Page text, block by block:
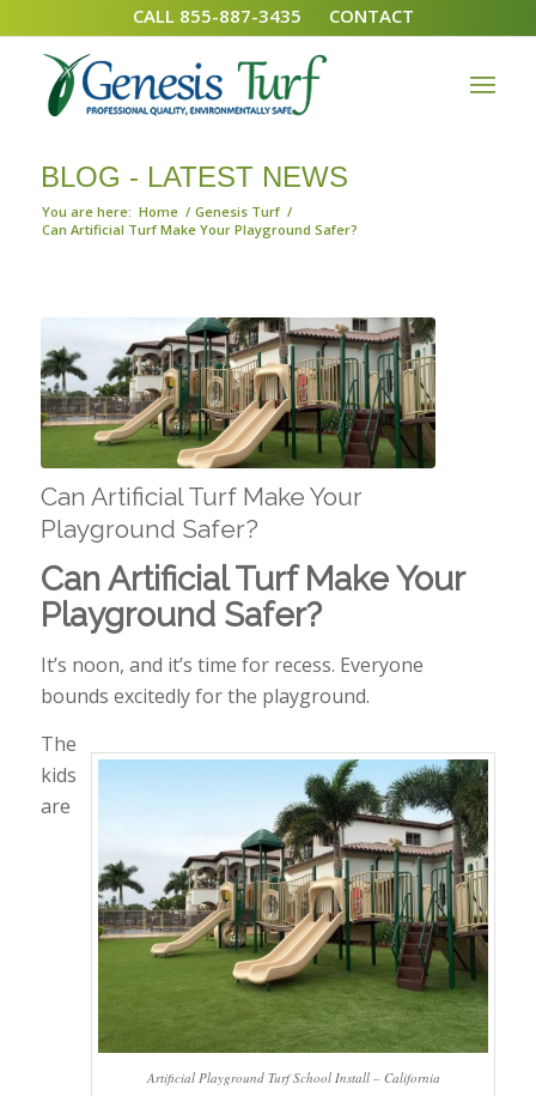
CALL 855-887-3435 CONTACT
BLOG - LATEST NEWS
You are here: Home / Genesis Turf /
Can Artificial Turf Make Your Playground Safer?
Can Artificial Turf Make Your
Playground Safer?
Can Artificial Turf Make Your
Playground Safer?
It’s noon, and it’s time for recess. Everyone
bounds excitedly for the playground.
Artificial Playground Turf School Install – California
The
kids
are